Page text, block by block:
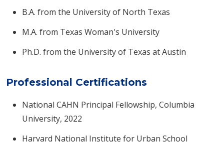
B.A. from the University of North Texas
M.A. from Texas Woman's University
Ph.D. from the University of Texas at Austin​
Professional Certifications
National CAHN Principal Fellowship, Columbia
University, 2022
Harvard National Institute for Urban School